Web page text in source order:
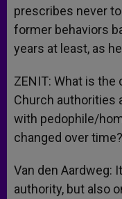
prescribes never
former behaviors
years at least, as
ZENIT: What is
Church authorities
with pedophile/
changed over time?
Van den Aardweg:
authority, but also